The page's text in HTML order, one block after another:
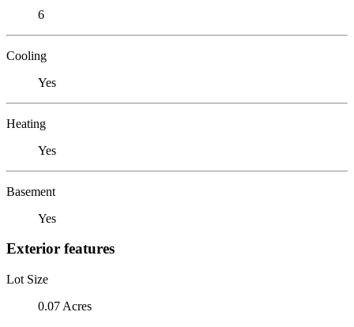
6
Cooling
Yes
Heating
Yes
Basement
Yes
Exterior features
Lot Size
0.07 Acres